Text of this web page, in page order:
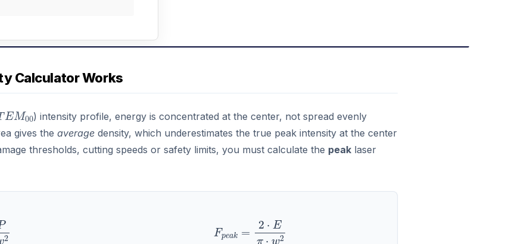
Calculator Works
EM 00) intensity profile, energy is concentrated at the center, not spread evenly
gives the average density, which underestimates the true peak intensity at the center
thresholds, cutting speeds or safety limits, you must calculate the peak laser
⋅w ⋅E ⋅w